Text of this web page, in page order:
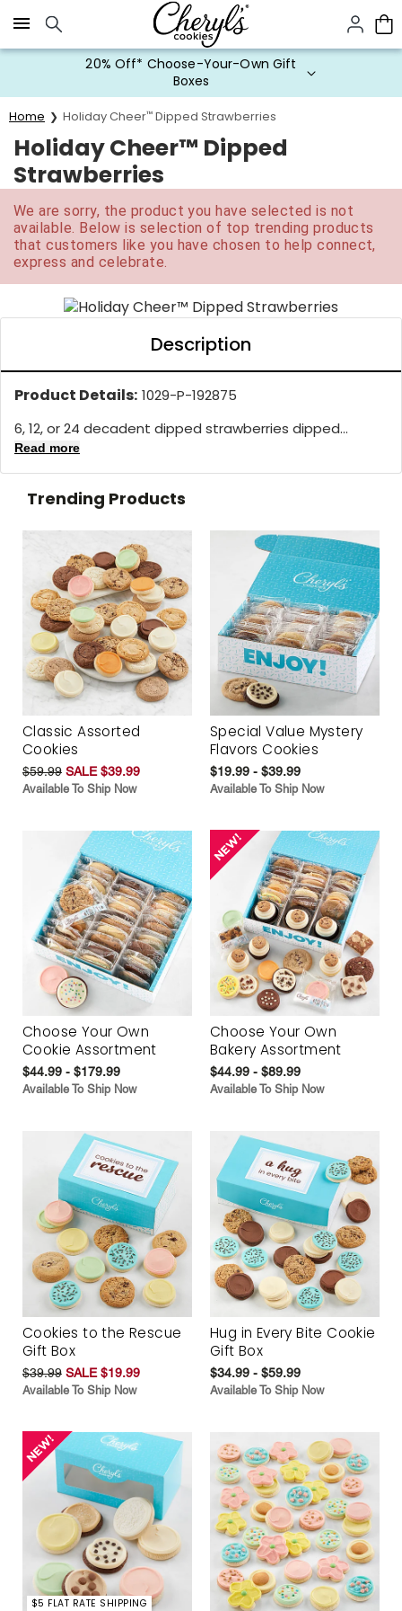
Click here to skip to main page content.
20% Off* Choose-Your-Own Gift
Boxes
Home Holiday Cheer™ Dipped Strawberries
Holiday Cheer™ Dipped
Strawberries
We are sorry, the product you have selected is not
available. Below is selection of top trending products
that customers like you have chosen to help connect,
express and celebrate.
Description
Product Details: 1029-P-192875
6, 12, or 24 decadent dipped strawberries dipped...
Read more
Trending Products
Classic Assorted
Cookies
$59.99 SALE $39.99
Available To Ship Now
Special Value Mystery
Flavors Cookies
$19.99 - $39.99
Available To Ship Now
Choose Your Own
Cookie Assortment
$44.99 - $179.99
Available To Ship Now
Choose Your Own
Bakery Assortment
$44.99 - $89.99
Available To Ship Now
Cookies to the Rescue
Gift Box
$39.99 SALE $19.99
Available To Ship Now
Hug in Every Bite Cookie
Gift Box
$34.99 - $59.99
Available To Ship Now
$5 FLAT RATE SHIPPING